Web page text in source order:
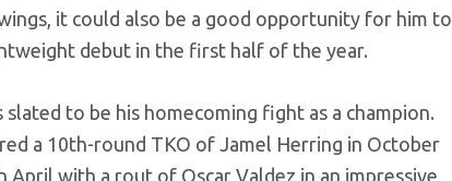
it could also be a good opportunity for him to
debut in the first half of the year.
to be his homecoming fight as a champion.
a 10th-round TKO of Jamel Herring in October
with a rout of Oscar Valdez in an impressive